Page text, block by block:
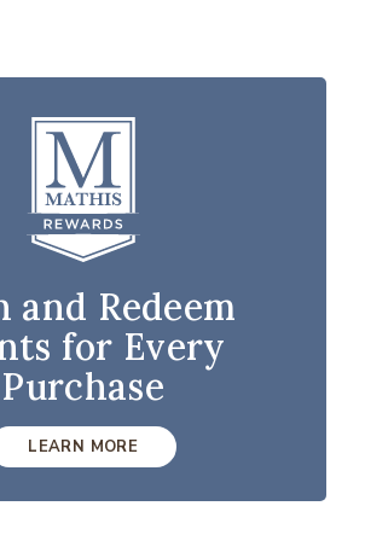
and Redeem
for Every
Purchase
LEARN MORE